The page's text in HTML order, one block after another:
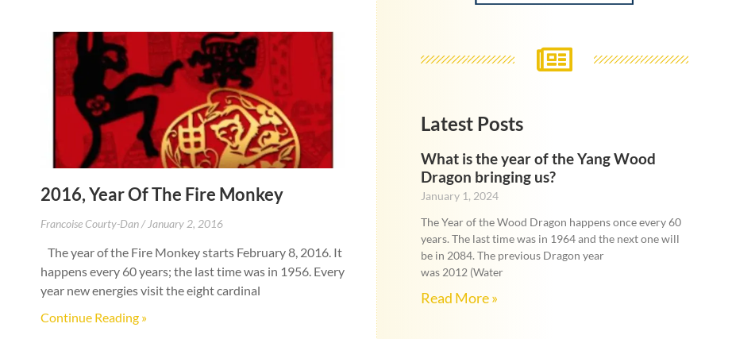
2016, Year Of The Fire Monkey
Francoise Courty-Dan January 2, 2016
The year of the Fire Monkey starts February 8, 2016. It
happens every 60 years; the last time was in 1956. Every
year new energies visit the eight cardinal
Continue Reading »
Latest Posts
What is the year of the Yang Wood
Dragon bringing us?
January 1, 2024
The Year of the Wood Dragon happens once every 60
years. The last time was in 1964 and the next one will
be in 2084. The previous Dragon year
was 2012 (Water
Read More »